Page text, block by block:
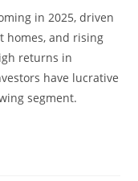
in 2025, driven
homes, and rising
returns in
have lucrative
segment.